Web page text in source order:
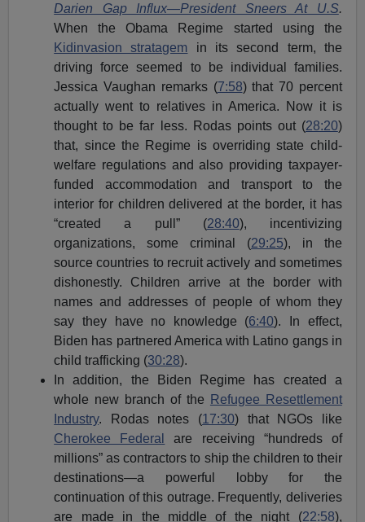
Darien Gap Influx—President Sneers At U.S.
When the Obama Regime started using the
Kidinvasion stratagem in its second term, the
driving force seemed to be individual families.
Jessica Vaughan remarks (7:58) that 70 percent
actually went to relatives in America. Now it is
thought to be far less. Rodas points out (28:20)
that, since the Regime is overriding state child-
welfare regulations and also providing taxpayer-
funded accommodation and transport to the
interior for children delivered at the border, it has
“created a pull” (28:40), incentivizing
organizations, some criminal (29:25), in the
source countries to recruit actively and sometimes
dishonestly. Children arrive at the border with
names and addresses of people of whom they
say they have no knowledge (6:40). In effect,
Biden has partnered America with Latino gangs in
child trafficking (30:28).
In addition, the Biden Regime has created a
whole new branch of the
Refugee Resettlement
Industry. Rodas notes (17:30) that NGOs like
Cherokee Federal
are receiving “hundreds of
millions” as contractors to ship the children to their
destinations—a powerful lobby for the
continuation of this outrage. Frequently, deliveries
are made in the middle of the night (22:58),